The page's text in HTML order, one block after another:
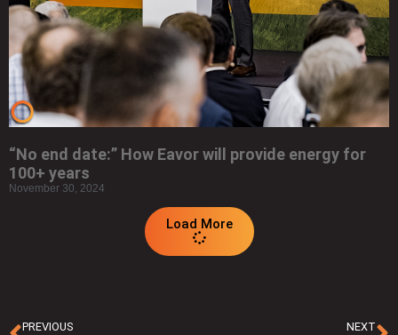
“No end date:” How Eavor will provide energy for
100+ years
November 30, 2024
Load More
PREVIOUS NEXT